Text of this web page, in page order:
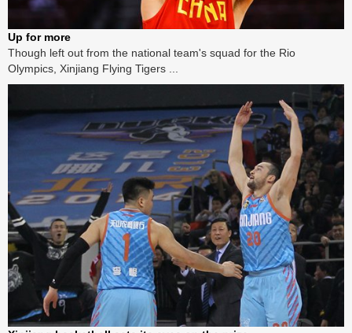
Up for more
Though left out from the national team's squad for the Rio
Olympics, Xinjiang Flying Tigers ...